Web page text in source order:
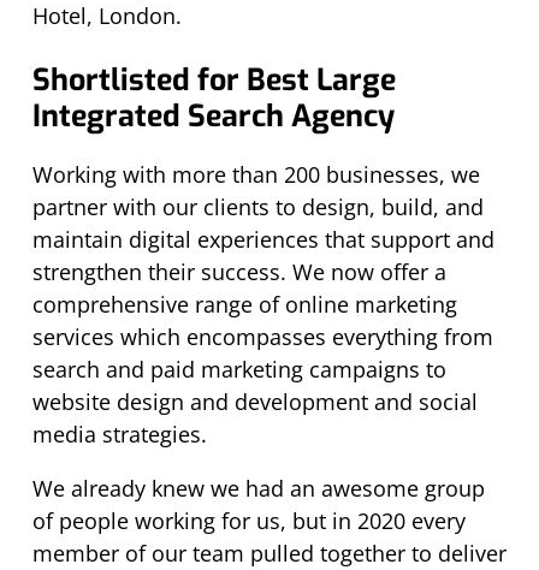
Hotel, London.
Shortlisted for Best Large
Integrated Search Agency
Working with more than 200 businesses, we
partner with our clients to design, build, and
maintain digital experiences that support and
strengthen their success. We now offer a
comprehensive range of online marketing
services which encompasses everything from
search and paid marketing campaigns to
website design and development and social
media strategies.
We already knew we had an awesome group
of people working for us, but in 2020 every
member of our team pulled together to deliver